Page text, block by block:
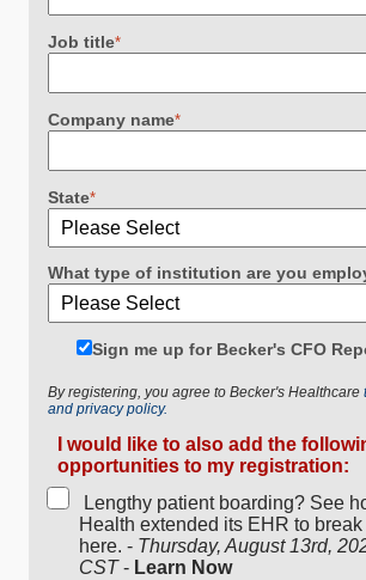
Job title*
Company name*
State*
What type of institution are you
Sign me up for Becker's CFO
By registering, you agree to Becker's Healthcare
and privacy policy.
I would like to also add the
opportunities to my registration:
Lengthy patient boarding? See
Health extended its EHR to
here. - Thursday, August 13rd,
CST- Learn Now